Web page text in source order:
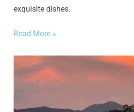
exquisite dishes.
Read More »